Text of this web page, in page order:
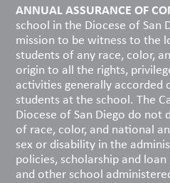
ANNUAL ASSURANCE OF
school in the Diocese of San
mission to be witness to the
students of any race, color,
origin to all the rights,
activities generally accorded
students at the school. The
Diocese of San Diego do not
of race, color, and national
sex or disability in the
policies, scholarship and
and other school